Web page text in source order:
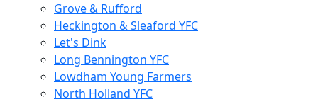
Grove & Rufford
Heckington & Sleaford YFC
Let's Dink
Long Bennington YFC
Lowdham Young Farmers
North Holland YFC